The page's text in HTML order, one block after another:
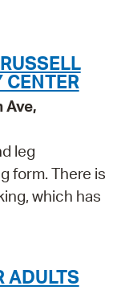
Ave,
leg
form. There is
which has
ADULTS